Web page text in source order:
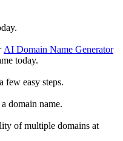
AI Domain Name Generator
today.
few easy steps.
domain name.
of multiple domains at